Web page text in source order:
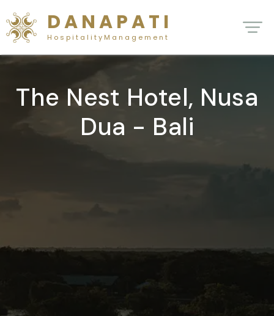
D A N A P A T I
H o s p i t a l i t y M a n a g e m e n t
The Nest Hotel, Nusa
Dua - Bali